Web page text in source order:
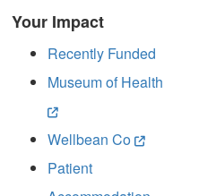
Your Impact
Recently Funded
Museum of Health
Wellbean Co
Patient